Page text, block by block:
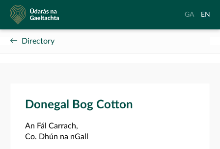
Údarás
na
Gaeltachta
Aistrigh
Gaeilge
GA
to
EN
Directory
Donegal Bog Cotton
An Fál Carrach,
Co. Dhún na nGall